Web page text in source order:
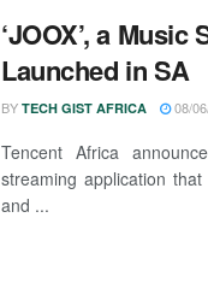
‘JOOX’, a
Launched in SA
BY TECH GIST AFRICA 08/
Tencent Africa
streaming application
and ...